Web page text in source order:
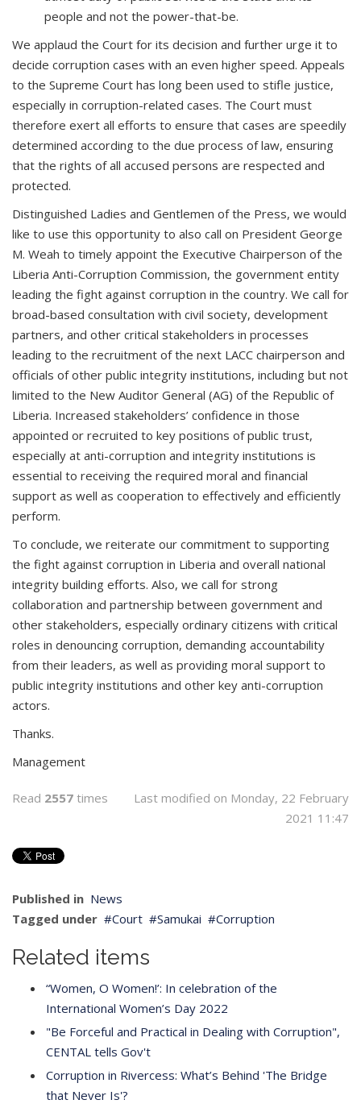
people and not the power-that-be.
We applaud the Court for its decision and further urge it to
decide corruption cases with an even higher speed. Appeals
to the Supreme Court has long been used to stifle justice,
especially in corruption-related cases. The Court must
therefore exert all efforts to ensure that cases are speedily
determined according to the due process of law, ensuring
that the rights of all accused persons are respected and
protected.
Distinguished Ladies and Gentlemen of the Press, we would
like to use this opportunity to also call on President George
M. Weah to timely appoint the Executive Chairperson of the
Liberia Anti-Corruption Commission, the government entity
leading the fight against corruption in the country. We call for
broad-based consultation with civil society, development
partners, and other critical stakeholders in processes
leading to the recruitment of the next LACC chairperson and
officials of other public integrity institutions, including but not
limited to the New Auditor General (AG) of the Republic of
Liberia. Increased stakeholders’ confidence in those
appointed or recruited to key positions of public trust,
especially at anti-corruption and integrity institutions is
essential to receiving the required moral and financial
support as well as cooperation to effectively and efficiently
perform.
To conclude, we reiterate our commitment to supporting
the fight against corruption in Liberia and overall national
integrity building efforts. Also, we call for strong
collaboration and partnership between government and
other stakeholders, especially ordinary citizens with critical
roles in denouncing corruption, demanding accountability
from their leaders, as well as providing moral support to
public integrity institutions and other key anti-corruption
actors.
Thanks.
Management
Read 2557 times
Last modified on Monday, 22 February
2021 11:47
Published in News
Tagged under
Court Samukai Corruption
Related items
“Women, O Women!’: In celebration of the
International Women’s Day 2022
"Be Forceful and Practical in Dealing with Corruption",
CENTAL tells Gov't
Corruption in Rivercess: What’s Behind 'The Bridge
that Never Is'?